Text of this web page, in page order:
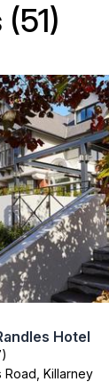
Hotel
Road, Killarney